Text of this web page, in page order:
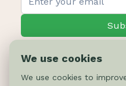
We use cookies
We use cookies to